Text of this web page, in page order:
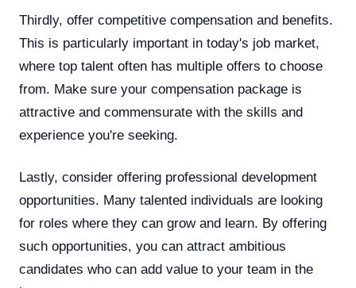
Thirdly, offer competitive compensation and benefits.
This is particularly important in today's job market,
where top talent often has multiple offers to choose
from. Make sure your compensation package is
attractive and commensurate with the skills and
experience you're seeking.
Lastly, consider offering professional development
opportunities. Many talented individuals are looking
for roles where they can grow and learn. By offering
such opportunities, you can attract ambitious
candidates who can add value to your team in the